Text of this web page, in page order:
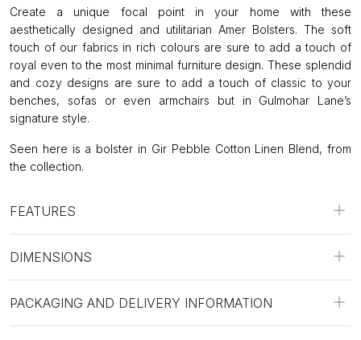
Create a unique focal point in your home with these
aesthetically designed and utilitarian Amer Bolsters. The soft
touch of our fabrics in rich colours are sure to add a touch of
royal even to the most minimal furniture design. These splendid
and cozy designs are sure to add a touch of classic to your
benches, sofas or even armchairs but in Gulmohar Lane’s
signature style.
Seen here is a bolster in Gir Pebble Cotton Linen Blend, from
the collection.
FEATURES
DIMENSIONS
PACKAGING AND DELIVERY INFORMATION